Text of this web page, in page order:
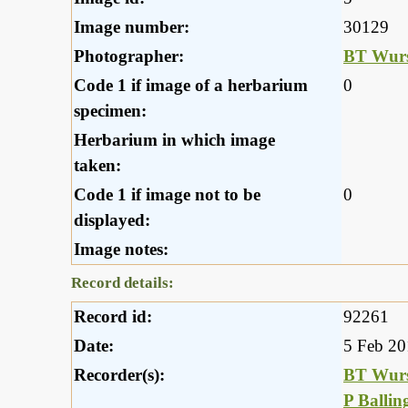
Image number:
30129
Photographer:
BT
Code 1 if image of a herbarium
specimen:
0
Herbarium in which image
taken:
Code 1 if image not to be
displayed:
0
Image notes:
Record details:
Record id:
92261
Date:
5 Feb
Recorder(s):
BT
P